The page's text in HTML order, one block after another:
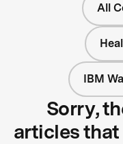
All
IBM
Sorry,
articles